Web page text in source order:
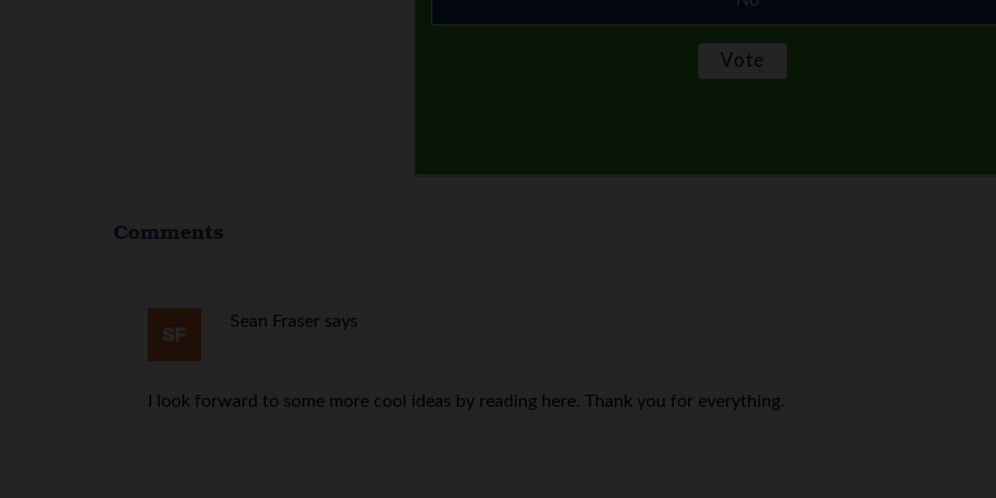
Comments
Sean Fraser says
I look forward to some more cool ideas by reading here. Thank you for everything.